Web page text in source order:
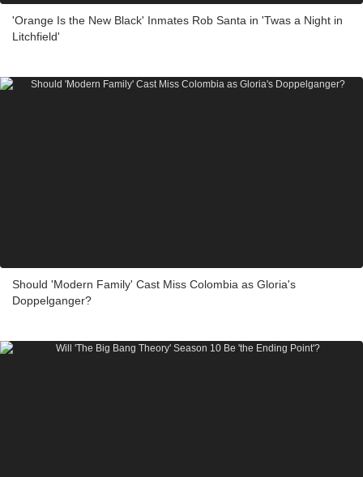
'Orange Is the New Black' Inmates Rob Santa in 'Twas a Night in
Litchfield'
Should 'Modern Family' Cast Miss Colombia as Gloria's
Doppelganger?